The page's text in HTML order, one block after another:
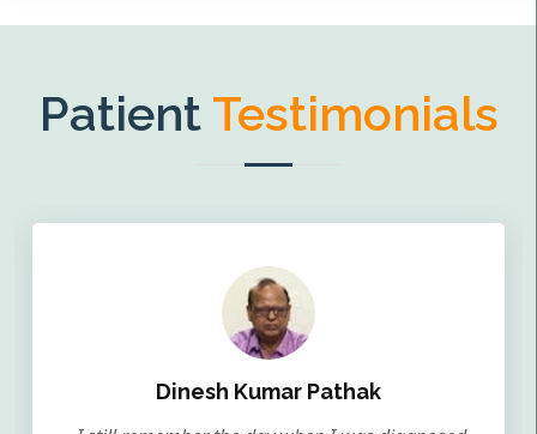
Patient Testimonials
Dinesh Kumar Pathak